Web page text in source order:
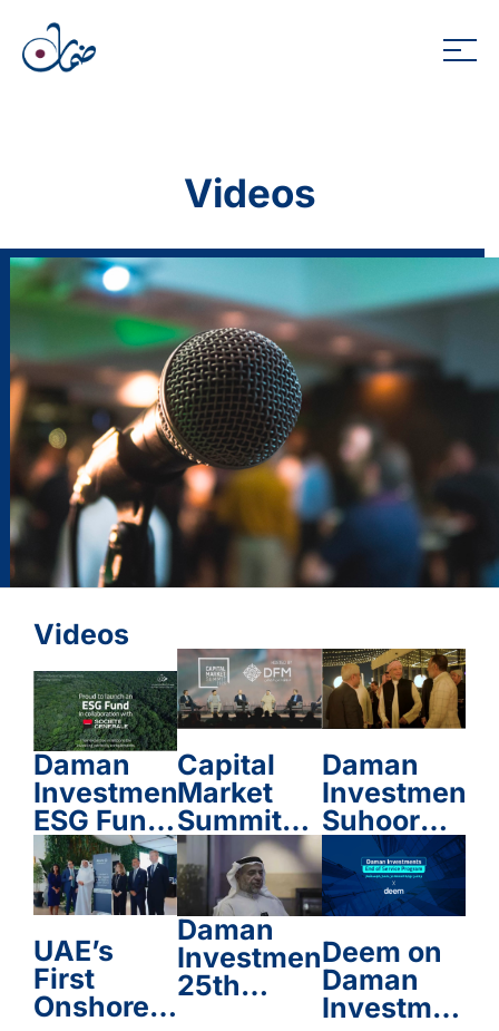
Videos
Videos
Daman
Investment
ESG Fund
in
Partnership
with
Société
Générale
Capital
Market
Summit
2025
Daman
Investments
Suhoor
2025
UAE’s
First
Onshore
Daman
Investments
25th
Anniversary
Deem on
Daman
Investments